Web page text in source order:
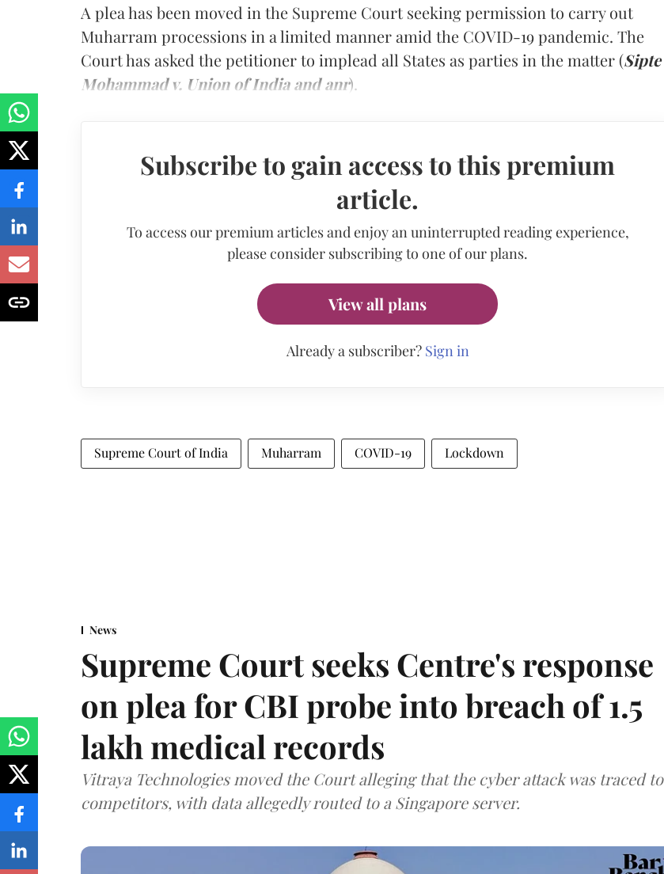
A plea has been moved in the Supreme Court seeking permission to carry out
Muharram processions in a limited manner amid the COVID-19 pandemic. The
Court has asked the petitioner to implead all States as parties in the matter (Sipte
Mohammad v. Union of India and anr).
Subscribe to gain access to this premium
article.
To access our premium articles and enjoy an uninterrupted reading experience,
please consider subscribing to one of our plans.
View all plans
Already a subscriber? Sign in
Supreme Court of India Muharram COVID-19 Lockdown
News
Supreme Court seeks Centre's response
on plea for CBI probe into breach of 1.5
lakh medical records
Vitraya Technologies moved the Court alleging that the cyber attack was traced to
competitors, with data allegedly routed to a Singapore server.